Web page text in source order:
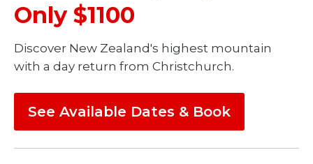
Only $1100
Discover New Zealand's highest mountain
with a day return from Christchurch.
See Available Dates & Book